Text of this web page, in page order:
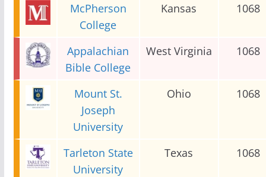
McPherson
College
Kansas 1068
Appalachian
Bible College
West Virginia 1068
Mount St.
Joseph
University
Ohio 1068
Tarleton State
University
Texas 1068